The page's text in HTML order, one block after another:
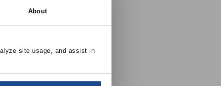
About
site usage, and assist in